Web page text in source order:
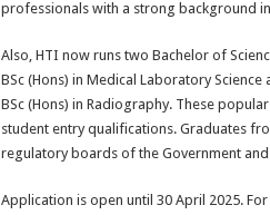
professionals with a strong background
Also, HTI now runs two Bachelor of
BSc (Hons) in Medical Laboratory Science
BSc (Hons) in Radiography. These
student entry qualifications. Graduates
regulatory boards of the Government
Application is open until 30 April 2025.